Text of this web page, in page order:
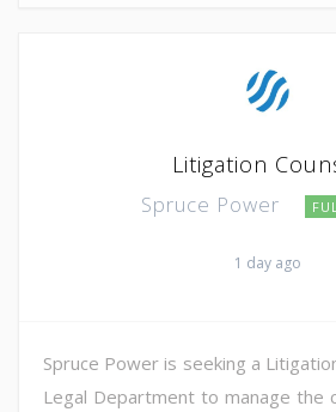
Litigation
Spruce Power
1 day ago
Spruce Power is seeking a
Legal Department to manage the